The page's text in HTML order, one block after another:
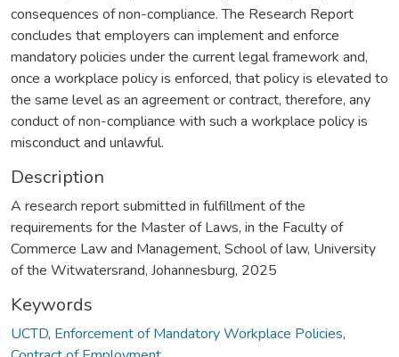
consequences of non-compliance. The Research Report
concludes that employers can implement and enforce
mandatory policies under the current legal framework and,
once a workplace policy is enforced, that policy is elevated to
the same level as an agreement or contract, therefore, any
conduct of non-compliance with such a workplace policy is
misconduct and unlawful.
Description
A research report submitted in fulfillment of the
requirements for the Master of Laws, in the Faculty of
Commerce Law and Management, School of law, University
of the Witwatersrand, Johannesburg, 2025
Keywords
UCTD, Enforcement of Mandatory Workplace Policies,